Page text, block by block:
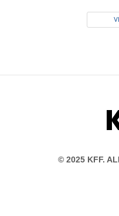
© 2025 KFF.